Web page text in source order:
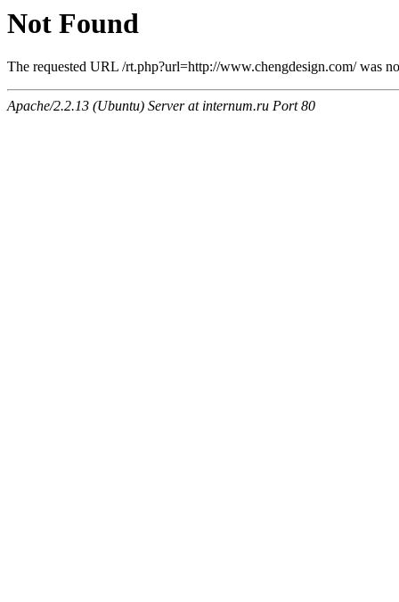
Not Found
The requested URL /rt.php?url=http://www.chengdesign.com/ was
Apache/2.2.13 (Ubuntu) Server at internum.ru Port 80